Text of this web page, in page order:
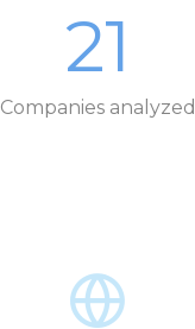
21
Companies analyzed